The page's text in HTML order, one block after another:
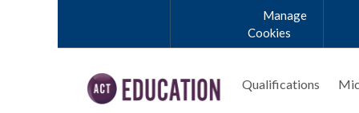
Manage
Cookies
Qualifications